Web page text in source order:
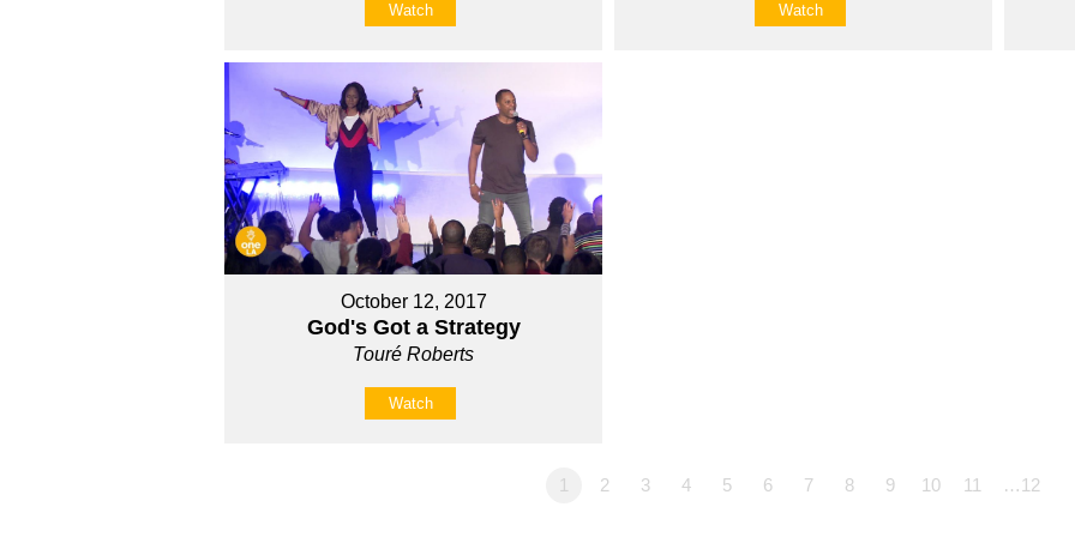
Watch Watch
October 12, 2017
God's Got a Strategy
Touré Roberts
Watch
1 2 3 4 5 6 7 8 9 10 11 …12